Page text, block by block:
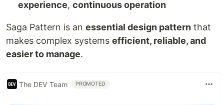
experience, continuous operation
Saga Pattern is an essential design pattern that
makes complex systems efficient, reliable, and
easier to manage.
The DEV Team PROMOTED